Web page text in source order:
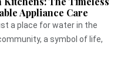
Appliance Care
a place for water in the
a symbol of life,